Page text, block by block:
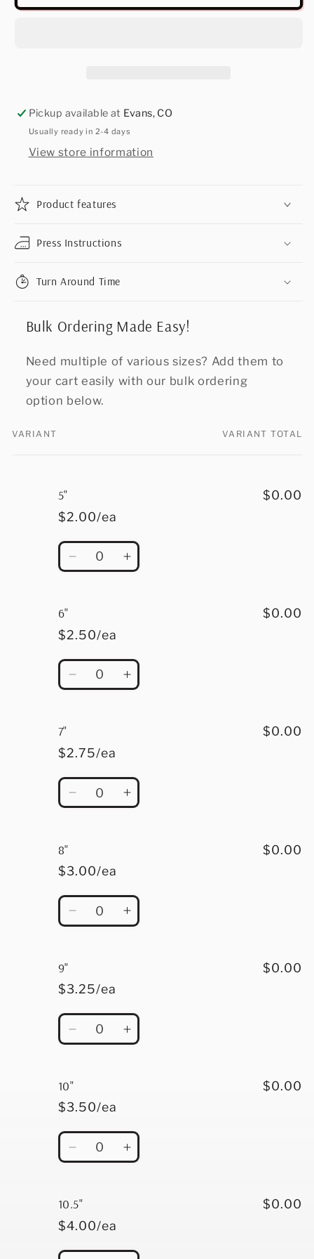
Pickup available at Evans, CO
Usually ready in 2-4 days
View store information
Product features
Press Instructions
Turn Around Time
Bulk Ordering Made Easy!
Need multiple of various sizes? Add them to
your cart easily with our bulk ordering
option below.
Your
VARIANT VARIANT TOTAL
5"
$2.00/ea
$0.00
Quantity
DecreaseIncrease
6"
$2.50/ea
$0.00
Quantity
DecreaseIncrease
7"
$2.75/ea
$0.00
Quantity
DecreaseIncrease
8"
$3.00/ea
$0.00
Quantity
DecreaseIncrease
9"
$3.25/ea
$0.00
Quantity
Decrease
9&quot;
Increase
10"
$3.50/ea
$0.00
Quantity
Decrease
10&quot;
Increase
10.5"
$4.00/ea
$0.00
Quantity